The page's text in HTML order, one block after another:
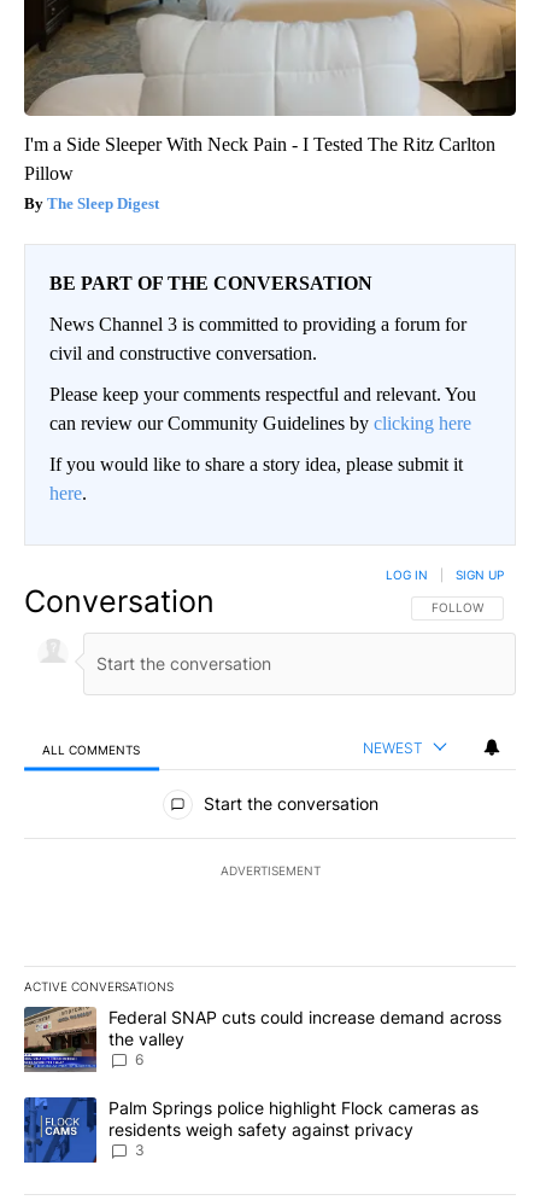
I'm a Side Sleeper With Neck Pain - I Tested The Ritz Carlton
Pillow
The Sleep Digest
BE PART OF THE CONVERSATION
News Channel 3 is committed to providing a forum for
civil and constructive conversation.
Please keep your comments respectful and relevant. You
can review our Community Guidelines by clicking here
If you would like to share a story idea, please submit it
here.
Conversation FOLLOW THIS
FOLLOW
LOG IN SIGN UP
ALL COMMENTS NEWEST
All Comments
Start the conversation
ADVERTISEMENT
ACTIVE CONVERSATIONS
The following is a list of the most commented articles in the last
A trending article titled "Federal SNAP cuts could increase
Federal SNAP cuts could increase demand across
the valley
6
A trending article titled "Palm Springs police highlight Flock
Palm Springs police highlight Flock cameras as
residents weigh safety against privacy
3